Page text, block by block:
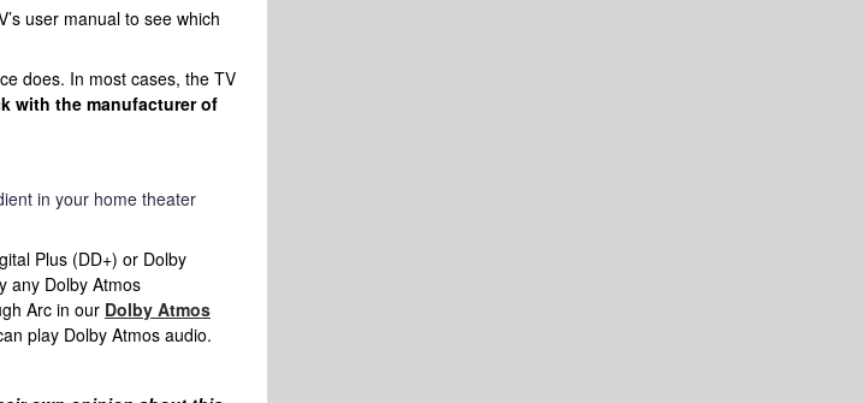
user manual to see which
does. In most cases, the TV
with the manufacturer of
in your home theater
Plus (DD+) or Dolby
any Dolby Atmos
Arc in our Dolby Atmos
play Dolby Atmos audio.